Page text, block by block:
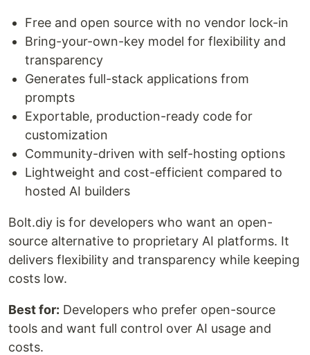
Free and open source with no vendor lock-in
Bring-your-own-key model for flexibility and
transparency
Generates full-stack applications from
prompts
Exportable, production-ready code for
customization
Community-driven with self-hosting options
Lightweight and cost-efficient compared to
hosted AI builders
Bolt.diy is for developers who want an open-
source alternative to proprietary AI platforms. It
delivers flexibility and transparency while keeping
costs low.
Best for: Developers who prefer open-source
tools and want full control over AI usage and
costs.